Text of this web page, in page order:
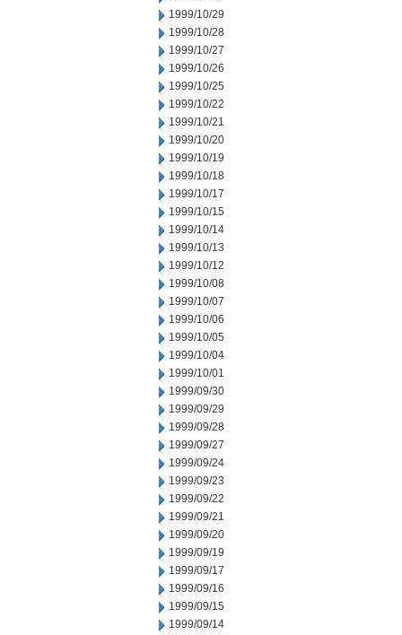
1999/10/29
1999/10/28
1999/10/27
1999/10/26
1999/10/25
1999/10/22
1999/10/21
1999/10/20
1999/10/19
1999/10/18
1999/10/17
1999/10/15
1999/10/14
1999/10/13
1999/10/12
1999/10/08
1999/10/07
1999/10/06
1999/10/05
1999/10/04
1999/10/01
1999/09/30
1999/09/29
1999/09/28
1999/09/27
1999/09/24
1999/09/23
1999/09/22
1999/09/21
1999/09/20
1999/09/19
1999/09/17
1999/09/16
1999/09/15
1999/09/14